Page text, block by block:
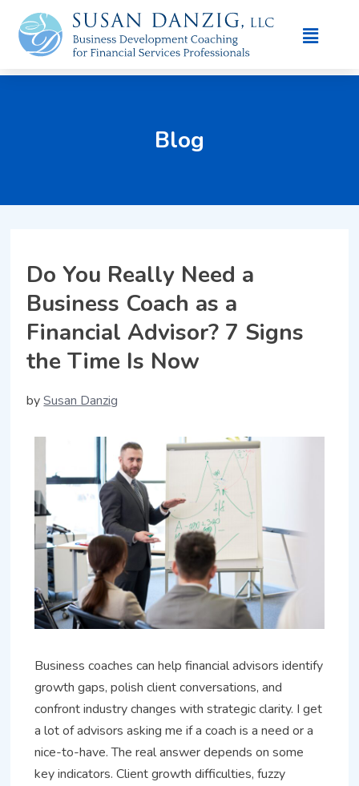
Blog
Do You Really Need a
Business Coach as a
Financial Advisor? 7 Signs
the Time Is Now
bySusan Danzig
Business coaches can help financial advisors identify
growth gaps, polish client conversations, and
confront industry changes with strategic clarity. I get
a lot of advisors asking me if a coach is a need or a
nice-to-have. The real answer depends on some
key indicators. Client growth difficulties, fuzzy